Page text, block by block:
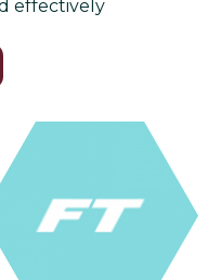
effectively